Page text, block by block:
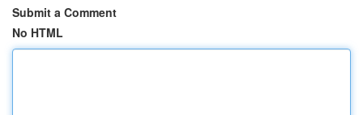
Submit a Comment
No HTML